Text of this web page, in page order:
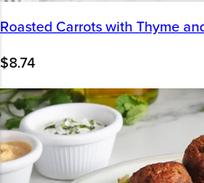
Roasted Carrots with Thyme
$8.74